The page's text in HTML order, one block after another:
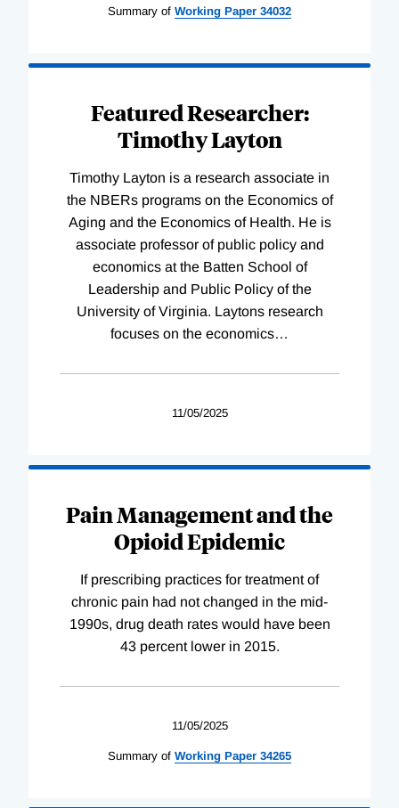
Summary of Working Paper 34032
Featured Researcher:
Timothy Layton
Timothy Layton is a research associate in
the NBERs programs on the Economics of
Aging and the Economics of Health. He is
associate professor of public policy and
economics at the Batten School of
Leadership and Public Policy of the
University of Virginia. Laytons research
focuses on the economics…
11/05/2025
Pain Management and the
Opioid Epidemic
If prescribing practices for treatment of
chronic pain had not changed in the mid-
1990s, drug death rates would have been
43 percent lower in 2015.
11/05/2025
Summary of Working Paper 34265